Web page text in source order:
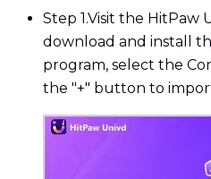
Step 1.Visit the HitPaw
download and install
program, select the
the "+" button to